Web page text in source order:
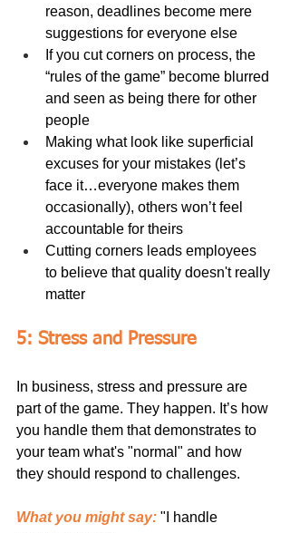
reason, deadlines become mere
suggestions for everyone else
If you cut corners on process, the
“rules of the game” become blurred
and seen as being there for other
people
Making what look like superficial
excuses for your mistakes (let’s
face it…everyone makes them
occasionally), others won’t feel
accountable for theirs
Cutting corners leads employees
to believe that quality doesn't really
matter
5: Stress and Pressure
In business, stress and pressure are
part of the game. They happen. It’s how
you handle them that demonstrates to
your team what's "normal" and how
they should respond to challenges.
What you might say: "I handle